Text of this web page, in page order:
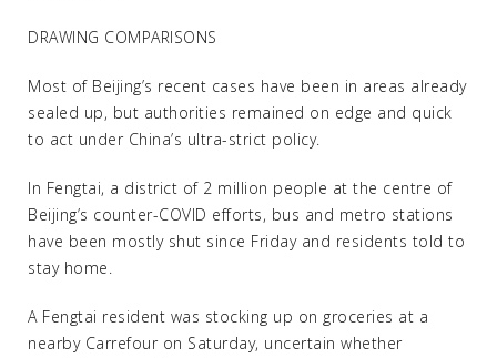
DRAWING COMPARISONS
Most of Beijing’s recent cases have been in areas already
sealed up, but authorities remained on edge and quick
to act under China’s ultra-strict policy.
In Fengtai, a district of 2 million people at the centre of
Beijing’s counter-COVID efforts, bus and metro stations
have been mostly shut since Friday and residents told to
stay home.
A Fengtai resident was stocking up on groceries at a
nearby Carrefour on Saturday, uncertain whether